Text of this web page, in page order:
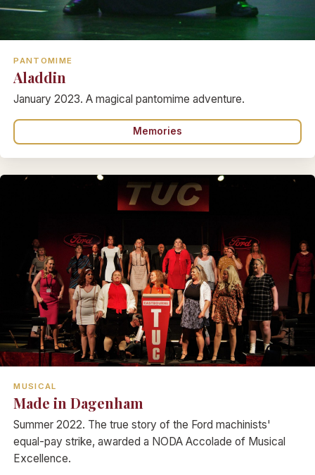
PANTOMIME
Aladdin
January 2023. A magical pantomime adventure.
Memories
MUSICAL
Made in Dagenham
Summer 2022. The true story of the Ford machinists'
equal-pay strike, awarded a NODA Accolade of Musical
Excellence.